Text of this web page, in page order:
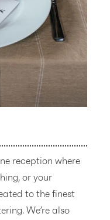
reception where
or your
to the finest
We’re also